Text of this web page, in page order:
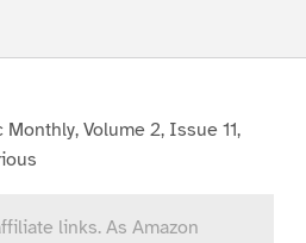
Monthly, Volume 2, Issue 11,
links. As Amazon